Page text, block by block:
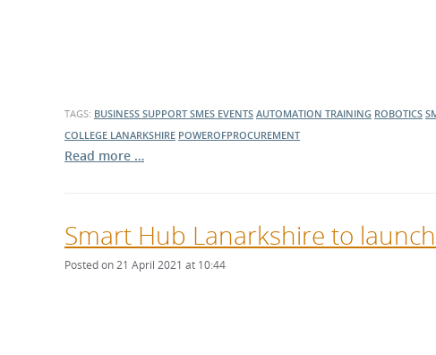
TAGS: BUSINESS SUPPORT SMES EVENTS AUTOMATION TRAINING ROBOTICS
COLLEGE LANARKSHIRE POWEROFPROCUREMENT
Read more …
Smart Hub Lanarkshire to
Posted on 21 April 2021 at 10:44